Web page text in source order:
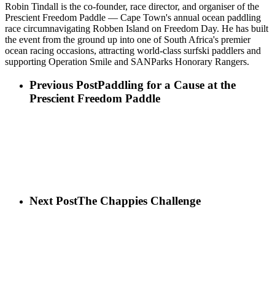
Robin Tindall is the co-founder, race director, and organiser of the
Prescient Freedom Paddle — Cape Town's annual ocean paddling
race circumnavigating Robben Island on Freedom Day. He has built
the event from the ground up into one of South Africa's premier
ocean racing occasions, attracting world-class surfski paddlers and
supporting Operation Smile and SANParks Honorary Rangers.
Previous PostPaddling for a Cause at the
Prescient Freedom Paddle
Next PostThe Chappies Challenge